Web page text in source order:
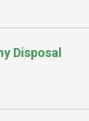
Disposal